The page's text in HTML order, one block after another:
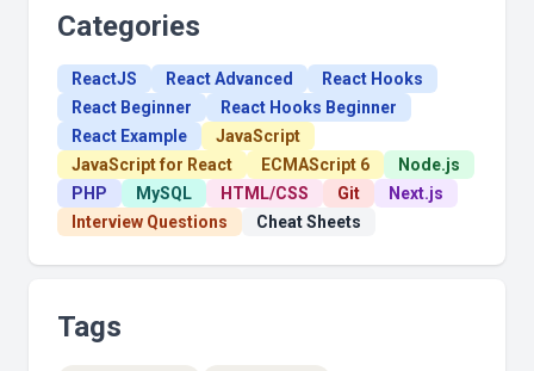
Categories
ReactJS React Advanced
React Hooks
React Beginner
React Hooks Beginner
React Example
JavaScript
JavaScript for React
ECMAScript 6
Node.js
PHP
MySQL HTML/CSS Git
Next.js
Interview Questions
Cheat Sheets
Tags